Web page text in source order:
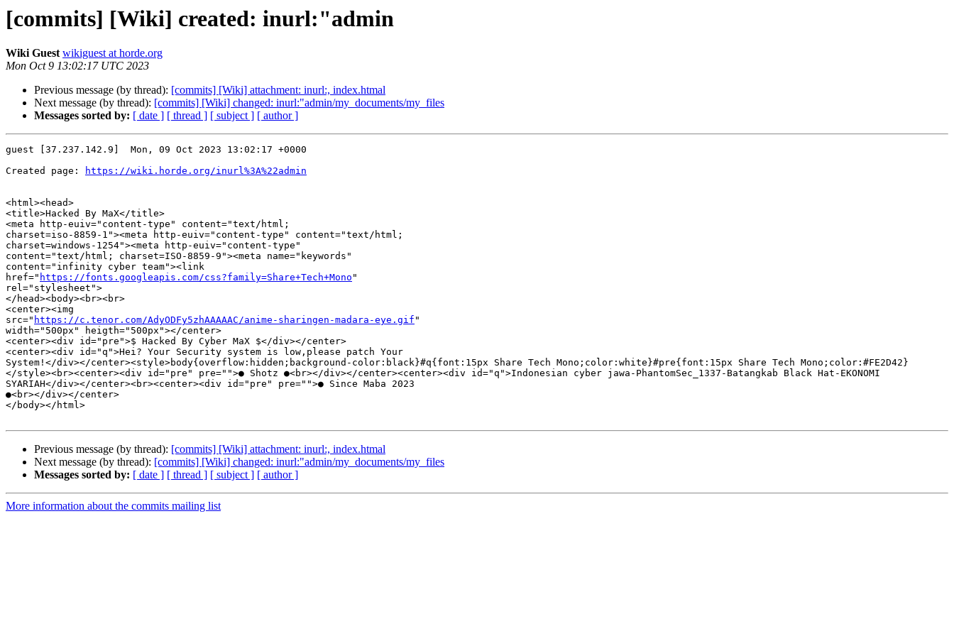
[commits] [Wiki] created: inurl:"admin
Wiki Guest wikiguest at horde.org
Mon Oct 9 13:02:17 UTC 2023
Previous message (by thread): [commits] [Wiki] attachment: inurl:, index.htmal
Next message (by thread): [commits] [Wiki] changed: inurl:"admin/my_documents/my_files
Messages sorted by: [ date ] [ thread ] [ subject ] [ author ]
guest [37.237.142.9]  Mon, 09 Oct 2023 13:02:17 +0000
Created page:
https://wiki.horde.org/inurl%3A%22admin
<html><head>
<title>Hacked By MaX</title>
<meta http-euiv="content-type" content="text/html;
charset=iso-8859-1"><meta http-euiv="content-type" content="text/html;
charset=windows-1254"><meta http-euiv="content-type"
content="text/html; charset=ISO-8859-9"><meta name="keywords"
content="infinity cyber team"><link
href=" https://fonts.googleapis.com/css?family=Share+Tech+Mono "
rel="stylesheet">
</head><body><br><br>
<center><img
src=" https://c.tenor.com/AdyODFy5zhAAAAAC/anime-sharingen-madara-eye.gif "
width="500px" heigth="500px"></center>
<center><div id="pre">$ Hacked By Cyber MaX $</div></center>
<center><div id="q">Hei? Your Security system is low,please patch Your
System!</div></center><style>body{overflow:hidden;background-color:black}#q{font:15px Share Tech Mono;color:white}#pre{font:15px Share Tech Mono;color:#FE2D42}
</style><br><center><div id="pre" pre="">● Shotz ●<br></div></center><center><div id="q">Indonesian cyber jawa-PhantomSec_1337-Batangkab Black Hat-EKONOMI
SYARIAH</div></center><br><center><div id="pre" pre="">● Since Maba 2023
●<br></div></center>
</body></html>
Previous message (by thread): [commits] [Wiki] attachment: inurl:, index.htmal
Next message (by thread): [commits] [Wiki] changed: inurl:"admin/my_documents/my_files
Messages sorted by: [ date ] [ thread ] [ subject ] [ author ]
More information about the commits mailing list